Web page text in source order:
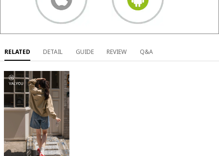
RELATED DETAIL GUIDE REVIEW Q&A